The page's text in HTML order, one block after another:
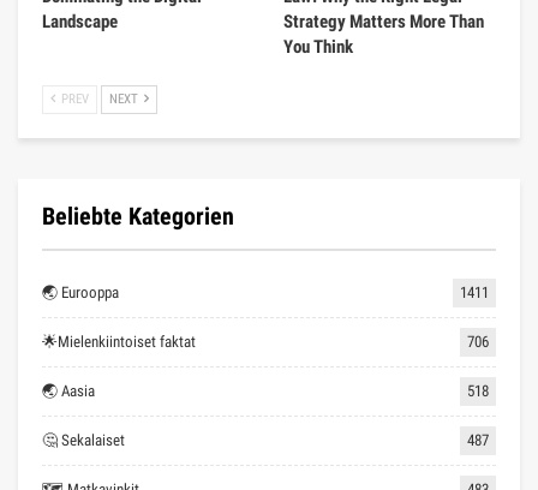
Landscape
Strategy Matters More Than
You Think
PREV NEXT
Beliebte Kategorien
🌏 Eurooppa 1411
🌟Mielenkiintoiset faktat 706
🌏 Aasia 518
🤔 Sekalaiset 487